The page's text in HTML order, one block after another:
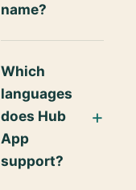
name?
Which
languages
does Hub
App
support?